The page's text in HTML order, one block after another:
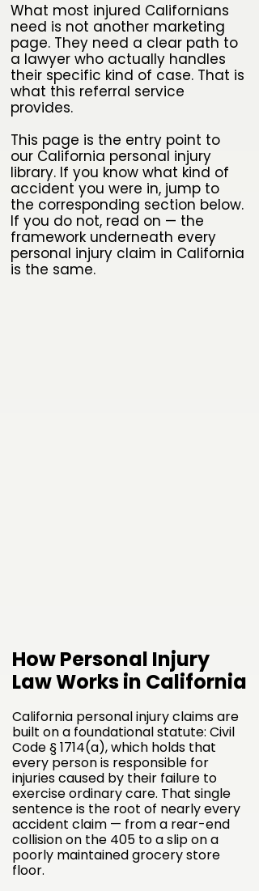
What most injured Californians
need is not another marketing
page. They need a clear path to
a lawyer who actually handles
their specific kind of case. That is
what this referral service
provides.
This page is the entry point to
our California personal injury
library. If you know what kind of
accident you were in, jump to
the corresponding section below.
If you do not, read on — the
framework underneath every
personal injury claim in California
is the same.
How Personal Injury
Law Works in California
California personal injury claims are
built on a foundational statute: Civil
Code § 1714(a), which holds that
every person is responsible for
injuries caused by their failure to
exercise ordinary care. That single
sentence is the root of nearly every
accident claim — from a rear-end
collision on the 405 to a slip on a
poorly maintained grocery store
floor.